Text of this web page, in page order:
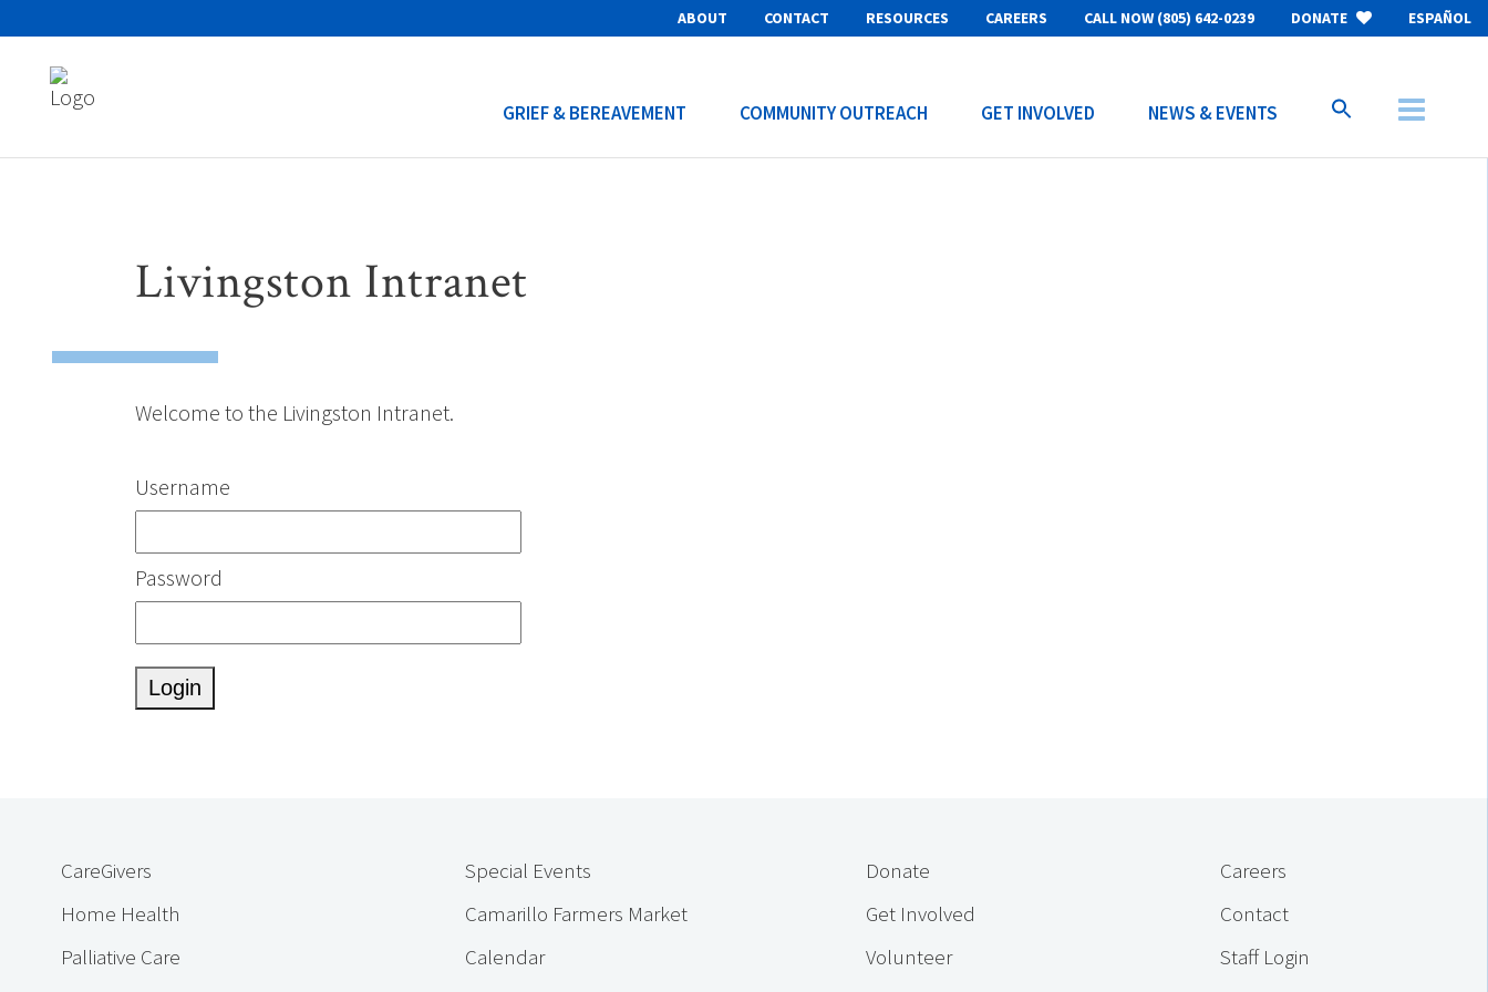
for:
ABOUT CONTACT RESOURCES CAREERS CALL NOW (805) 642-0239 DONATE ESPAÑOL
GRIEF & BEREAVEMENT COMMUNITY OUTREACH GET INVOLVED NEWS & EVENTS
Livingston Intranet
Welcome to the Livingston Intranet.
Username
Password
CareGivers
Home Health
Palliative Care
Special Events
Camarillo Farmers Market
Calendar
Donate
Get Involved
Volunteer
Careers
Contact
Staff Login